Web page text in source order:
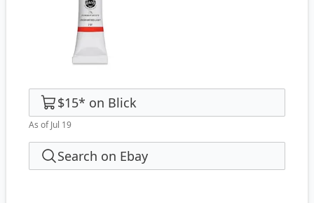
$15* on Blick
As of Jul 19
Search on Ebay